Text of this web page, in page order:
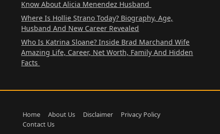
Know About Alicia Menendez Husband
Where Is Hollie Strano Today? Biography, Age,
Husband And New Career Revealed
Who Is Katrina Sloane? Inside Brad Marchand Wife
Amazing Life, Career, Net Worth, Family And Hidden
Facts
Home About Us Disclaimer
Privacy Policy
Contact Us